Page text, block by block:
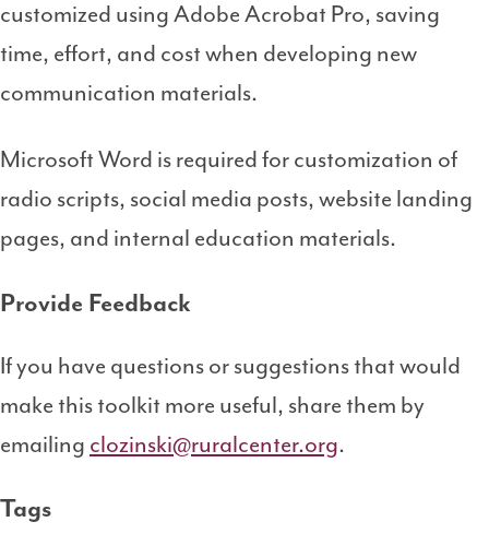
customized using Adobe Acrobat Pro, saving
time, effort, and cost when developing new
communication materials.
Microsoft Word is required for customization of
radio scripts, social media posts, website landing
pages, and internal education materials.
Provide Feedback
If you have questions or suggestions that would
make this toolkit more useful, share them by
emailing clozinski@ruralcenter.org.
Tags